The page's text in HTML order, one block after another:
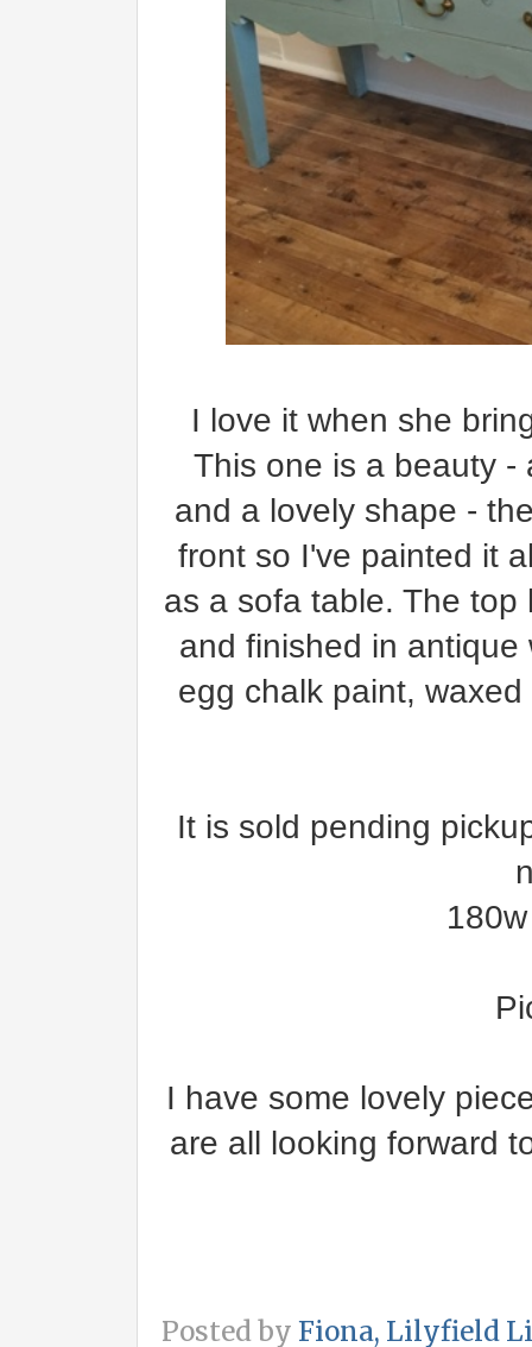
I love it when she
This one is a beauty -
and a lovely shape -
front so I've painted it
as a sofa table. The
and finished in
egg chalk paint,
It is sold pending
I have some lovely
are all looking forward
Posted by Fiona, Lilyfield